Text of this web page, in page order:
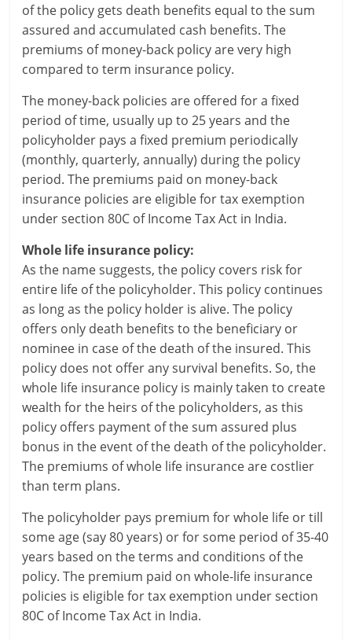
t
h
y
a
n
d
F
i
n
a
n
c
i
a
l
l
S
u
ff
i
of the policy gets death benefits equal to the sum
assured and accumulated cash benefits. The
premiums of money-back policy are very high
compared to term insurance policy.
The money-back policies are offered for a fixed
period of time, usually up to 25 years and the
policyholder pays a fixed premium periodically
(monthly, quarterly, annually) during the policy
period. The premiums paid on money-back
insurance policies are eligible for tax exemption
under section 80C of Income Tax Act in India.
Whole life insurance policy:
As the name suggests, the policy covers risk for
entire life of the policyholder. This policy continues
as long as the policy holder is alive. The policy
offers only death benefits to the beneficiary or
nominee in case of the death of the insured. This
policy does not offer any survival benefits. So, the
whole life insurance policy is mainly taken to create
wealth for the heirs of the policyholders, as this
policy offers payment of the sum assured plus
bonus in the event of the death of the policyholder.
The premiums of whole life insurance are costlier
than term plans.
The policyholder pays premium for whole life or till
some age (say 80 years) or for some period of 35-40
years based on the terms and conditions of the
policy. The premium paid on whole-life insurance
policies is eligible for tax exemption under section
80C of Income Tax Act in India.